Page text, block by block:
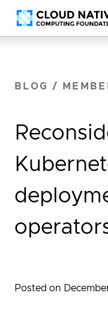
Skip
to
Accessibility
help
BLOG /
Posted on